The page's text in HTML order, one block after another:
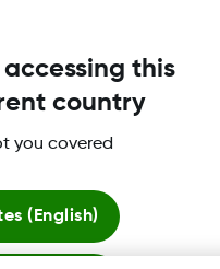
Dexcom One,
this
country
you covered
(English)